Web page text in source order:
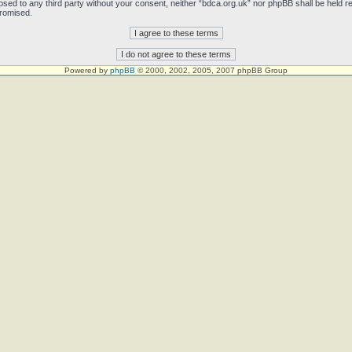
to any third party without your consent, neither “bdca.org.uk” nor phpBB shall be held
Powered by phpBB © 2000, 2002, 2005, 2007 phpBB Group